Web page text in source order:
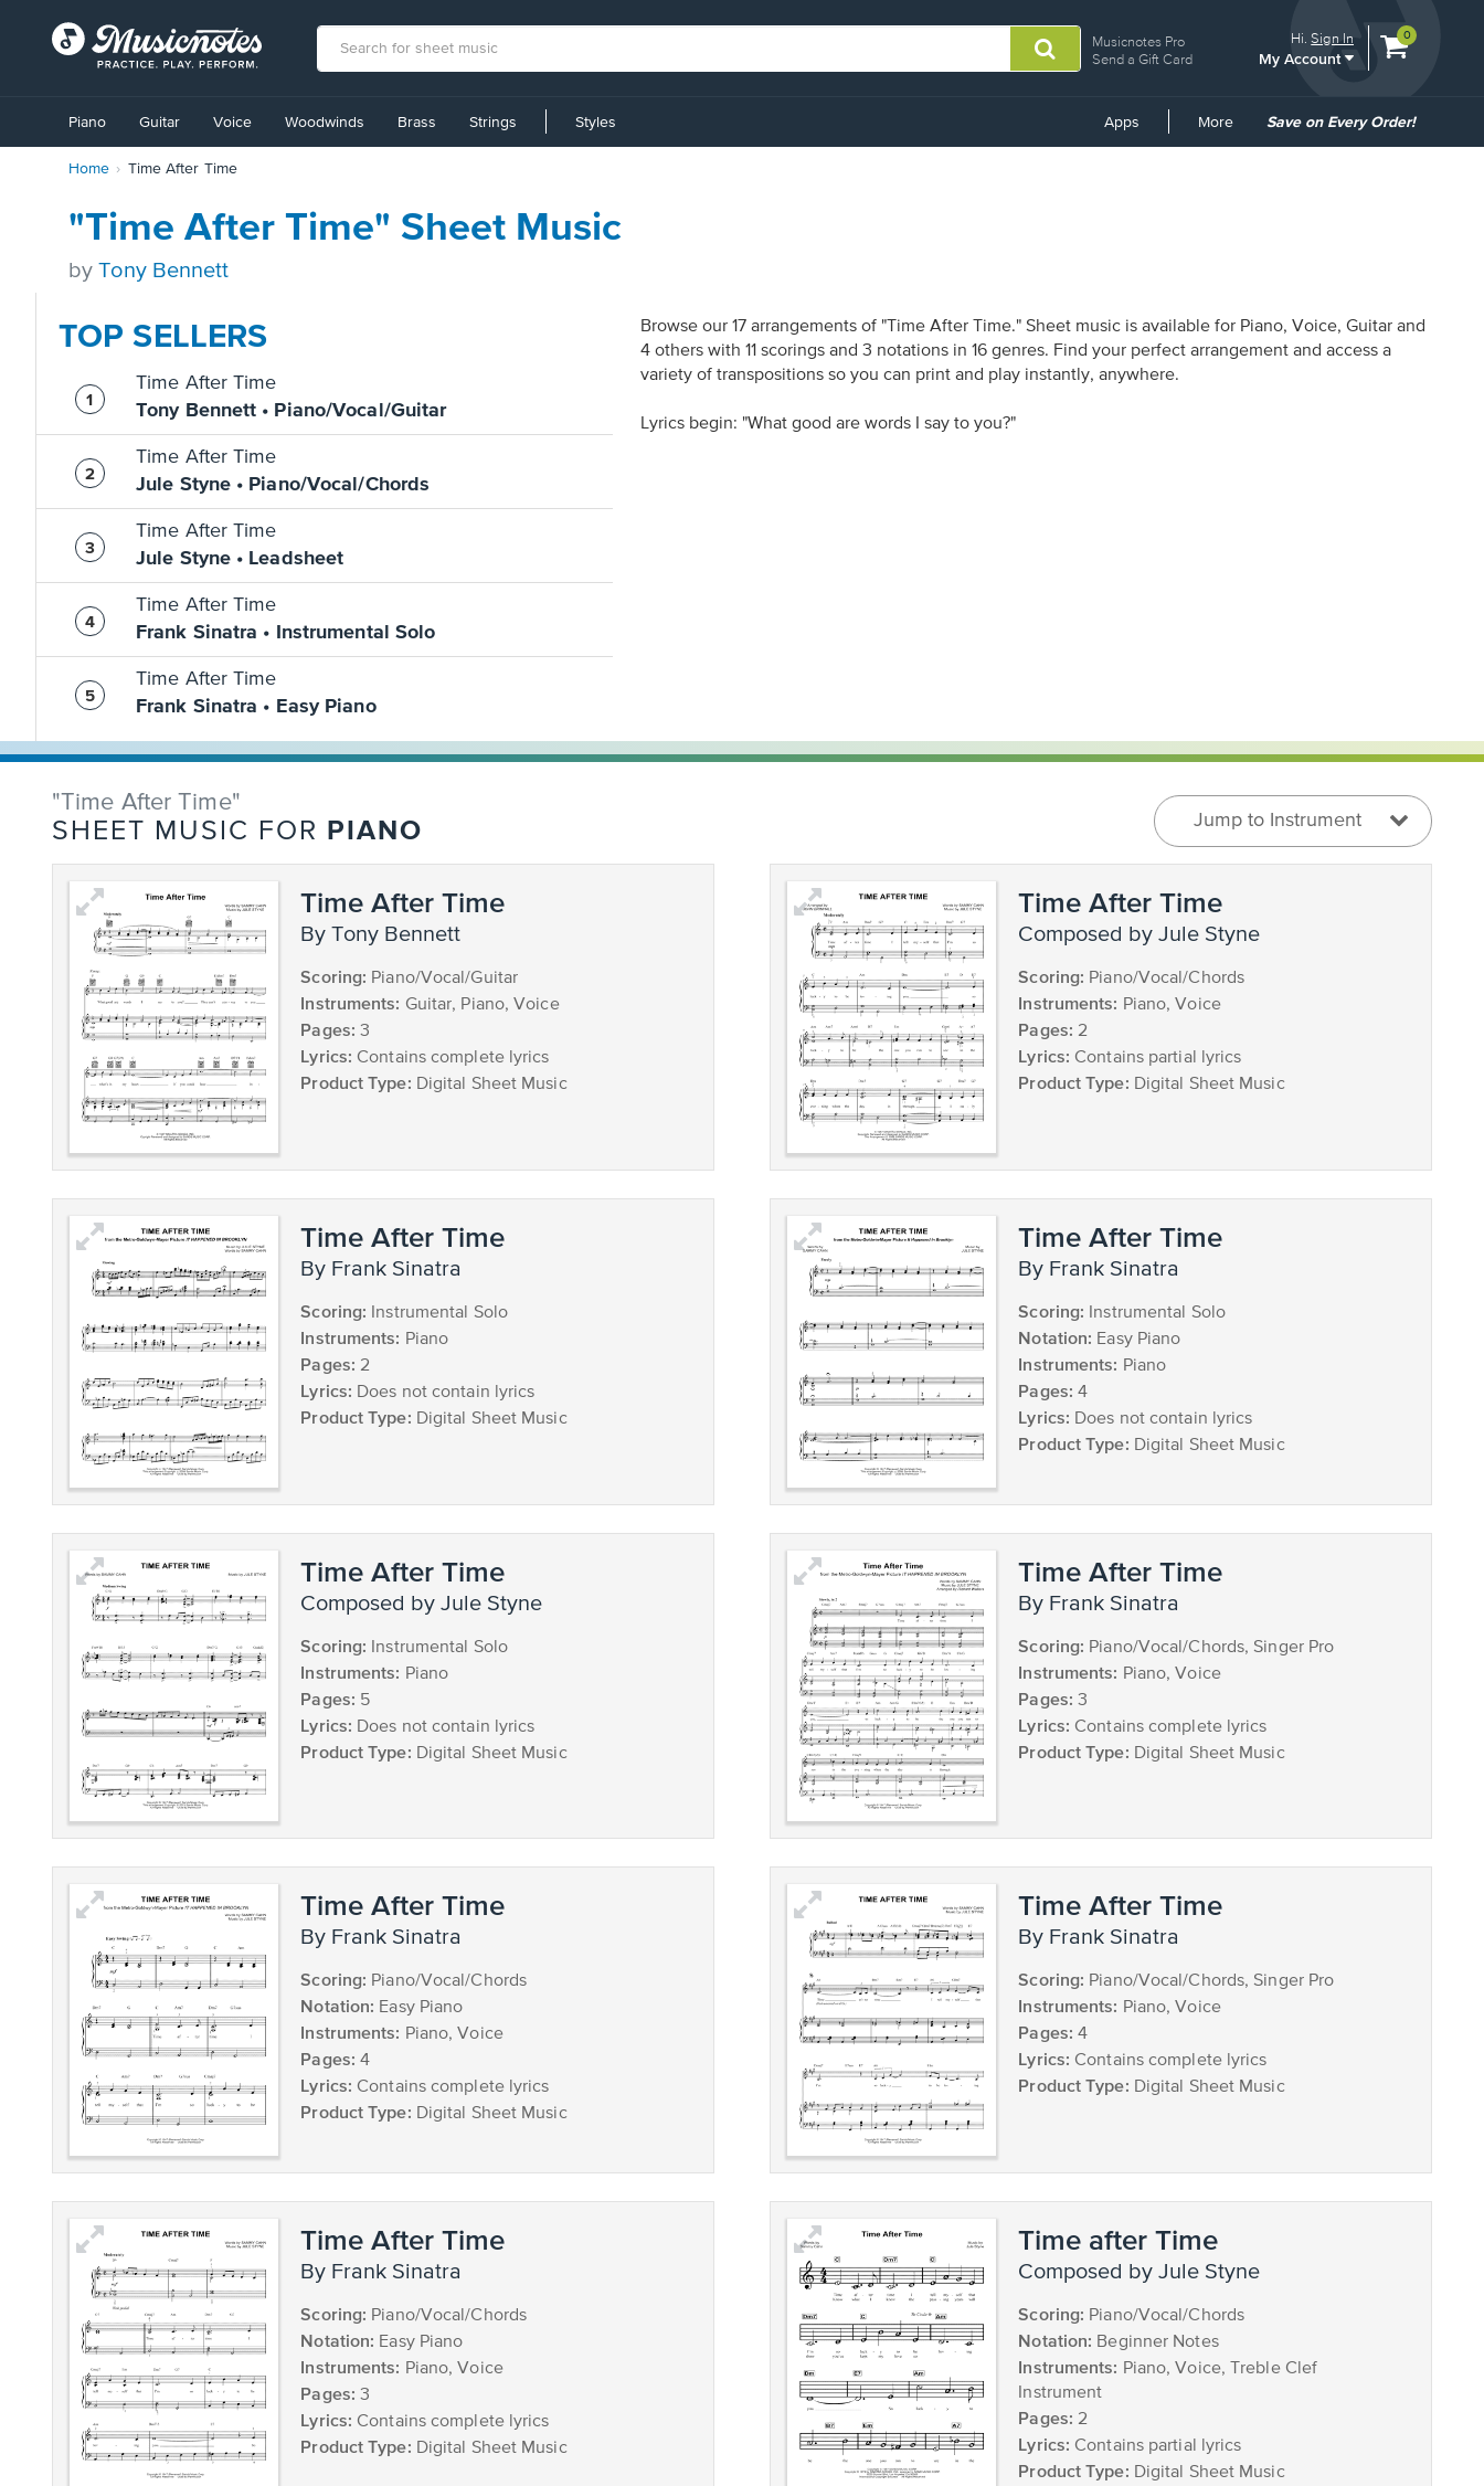
Musicnotes Pro
Send a Gift Card
Hi.Sign In
My Account
View
0
Accessibility
Statement
Piano Guitar Voice Woodwinds Brass Strings Styles Apps More
Common
Save on Every Order!
Home Time After Time
"Time After Time" Sheet Music
byTony Bennett
TOP SELLERS
Time After Time
Tony Bennett • Piano/Vocal/Guitar
Time After Time
Jule Styne • Piano/Vocal/Chords
Time After Time
Jule Styne • Leadsheet
Time After Time
Frank Sinatra • Instrumental Solo
Time After Time
Frank Sinatra • Easy Piano
Browse our 17 arrangements of "Time After Time." Sheet music is available for Piano, Voice, Guitar and
4 others with 11 scorings and 3 notations in 16 genres. Find your perfect arrangement and access a
variety of transpositions so you can print and play instantly, anywhere.
Lyrics begin: "What good are words I say to you?"
"Time After Time"
SHEET MUSIC FOR PIANO Jump to Instrument
Time After Time
by Tony Bennett
Scoring: Piano/Vocal/Guitar
Instruments: Guitar, Piano, Voice
Pages: 3
Lyrics: Contains complete lyrics
Product Type: Digital Sheet Music
Time After Time
composed by Jule Styne
Scoring: Piano/Vocal/Chords
Instruments: Piano, Voice
Pages: 2
Lyrics: Contains partial lyrics
Product Type: Digital Sheet Music
Time After Time
by Frank Sinatra
Scoring: Instrumental Solo
Instruments: Piano
Pages: 2
Lyrics: Does not contain lyrics
Product Type: Digital Sheet Music
Time After Time
by Frank Sinatra
Scoring: Instrumental Solo
Notation: Easy Piano
Instruments: Piano
Pages: 4
Lyrics: Does not contain lyrics
Product Type: Digital Sheet Music
Time After Time
composed by Jule Styne
Scoring: Instrumental Solo
Instruments: Piano
Pages: 5
Lyrics: Does not contain lyrics
Product Type: Digital Sheet Music
Time After Time
by Frank Sinatra
Scoring: Piano/Vocal/Chords, Singer Pro
Instruments: Piano, Voice
Pages: 3
Lyrics: Contains complete lyrics
Product Type: Digital Sheet Music
Time After Time
by Frank Sinatra
Scoring: Piano/Vocal/Chords
Notation: Easy Piano
Instruments: Piano, Voice
Pages: 4
Lyrics: Contains complete lyrics
Product Type: Digital Sheet Music
Time After Time
by Frank Sinatra
Scoring: Piano/Vocal/Chords, Singer Pro
Instruments: Piano, Voice
Pages: 4
Lyrics: Contains complete lyrics
Product Type: Digital Sheet Music
Time After Time
by Frank Sinatra
Scoring: Piano/Vocal/Chords
Notation: Easy Piano
Instruments: Piano, Voice
Pages: 3
Lyrics: Contains complete lyrics
Product Type: Digital Sheet Music
Time after Time
composed by Jule Styne
Scoring: Piano/Vocal/Chords
Notation: Beginner Notes
Instruments: Piano, Voice, Treble Clef
Instrument
Pages: 2
Lyrics: Contains partial lyrics
Product Type: Digital Sheet Music